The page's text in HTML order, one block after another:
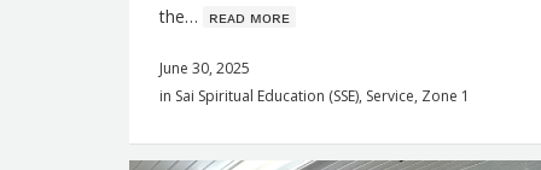
the… ʀᴇᴀᴅ ᴍᴏʀᴇ
June 30, 2025
in Sai Spiritual Education (SSE), Service, Zone 1